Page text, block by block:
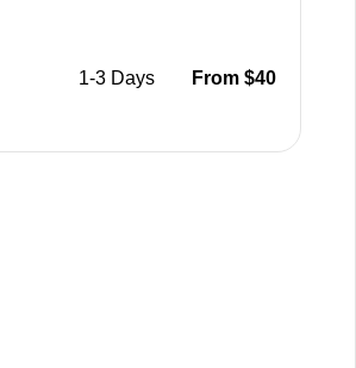
1-3 Days From $40